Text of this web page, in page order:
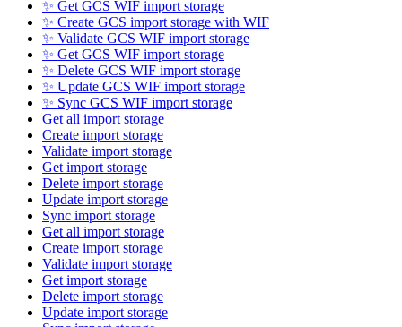
✨ Get GCS WIF import storage
✨ Create GCS import storage with WIF
✨ Validate GCS WIF import storage
✨ Get GCS WIF import storage
✨ Delete GCS WIF import storage
✨ Update GCS WIF import storage
✨ Sync GCS WIF import storage
Get all import storage
Create import storage
Validate import storage
Get import storage
Delete import storage
Update import storage
Sync import storage
Get all import storage
Create import storage
Validate import storage
Get import storage
Delete import storage
Update import storage